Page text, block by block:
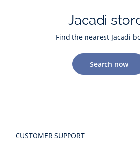
Jacadi
Find the nearest Jacadi
Search now
CUSTOMER SUPPORT